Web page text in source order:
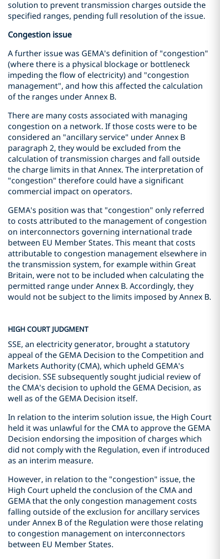
solution to prevent transmission charges outside the
specified ranges, pending full resolution of the issue.
Congestion issue
A further issue was GEMA's definition of "congestion"
(where there is a physical blockage or bottleneck
impeding the flow of electricity) and "congestion
management", and how this affected the calculation
of the ranges under Annex B.
There are many costs associated with managing
congestion on a network. If those costs were to be
considered an "ancillary service" under Annex B
paragraph 2, they would be excluded from the
calculation of transmission charges and fall outside
the charge limits in that Annex. The interpretation of
"congestion" therefore could have a significant
commercial impact on operators.
GEMA's position was that "congestion" only referred
to costs attributed to the management of congestion
on interconnectors governing international trade
between EU Member States. This meant that costs
attributable to congestion management elsewhere in
the transmission system, for example within Great
Britain, were not to be included when calculating the
permitted range under Annex B. Accordingly, they
would not be subject to the limits imposed by Annex B.
HIGH COURT JUDGMENT
SSE, an electricity generator, brought a statutory
appeal of the GEMA Decision to the Competition and
Markets Authority (CMA), which upheld GEMA's
decision. SSE subsequently sought judicial review of
the CMA's decision to uphold the GEMA Decision, as
well as of the GEMA Decision itself.
In relation to the interim solution issue, the High Court
held it was unlawful for the CMA to approve the GEMA
Decision endorsing the imposition of charges which
did not comply with the Regulation, even if introduced
as an interim measure.
However, in relation to the "congestion" issue, the
High Court upheld the conclusion of the CMA and
GEMA that the only congestion management costs
falling outside of the exclusion for ancillary services
under Annex B of the Regulation were those relating
to congestion management on interconnectors
between EU Member States.